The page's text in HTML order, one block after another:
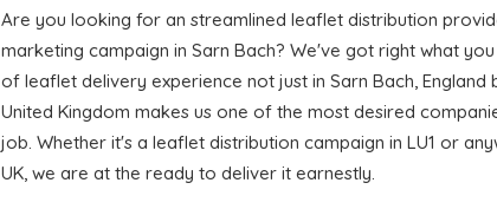
Are you looking for an streamlined leaflet distribution
marketing campaign in Sarn Bach? We've got right what
of leaflet delivery experience not just in Sarn Bach, England
United Kingdom makes us one of the most desired
job. Whether it's a leaflet distribution campaign in LU1 or
UK, we are at the ready to deliver it earnestly.